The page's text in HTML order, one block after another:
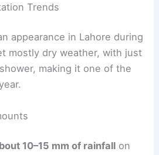
Trends
appearance in Lahore during
mostly dry weather, with just
making it one of the
10–15 mm of rainfall on